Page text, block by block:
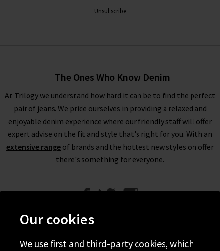
Unsubscribe
The Ones Who Know Denim
At Trilogy we understand how hard it can be to find the perfect
pair of jeans. We pride ourselves in providing a relaxed and
enjoyable denim experience where our friendly staff will offer
expert advise on the fit and style that's right for you. With an
extensive range of brands and the hottest new styles on offer
there's something for everyone.
Our cookies
We use first and third-party cookies, which